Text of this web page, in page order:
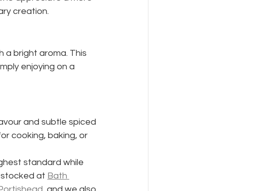
creation.
a bright aroma. This
enjoying on a
and subtle spiced
cooking, baking, or
standard while
stocked at Bath